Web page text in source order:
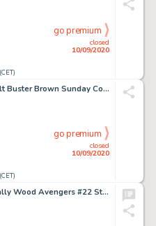
closed
10/09/2020
go premium
Richard F. Outcault Buster Brown Sunday Comic Strip Original Art (NY American, c. 1906-07)....
closed
10/09/2020
go premium
Don Heck and Wally Wood Avengers #22 Story Page 4 Original Art (Marvel, 1965). It's only been a few issues -